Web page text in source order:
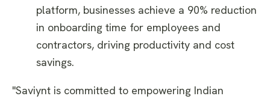
platform, businesses achieve a 90% reduction
in onboarding time for employees and
contractors, driving productivity and cost
savings.
"Saviynt is committed to empowering Indian